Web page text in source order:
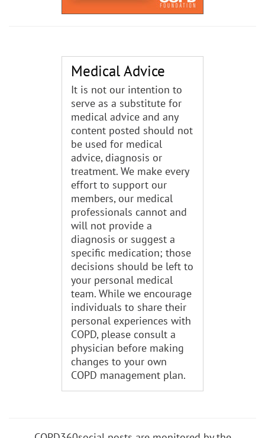
Medical Advice
It is not our intention to
serve as a substitute for
medical advice and any
content posted should not
be used for medical
advice, diagnosis or
treatment. We make every
effort to support our
members, our medical
professionals cannot and
will not provide a
diagnosis or suggest a
specific medication; those
decisions should be left to
your personal medical
team. While we encourage
individuals to share their
personal experiences with
COPD, please consult a
physician before making
changes to your own
COPD management plan.